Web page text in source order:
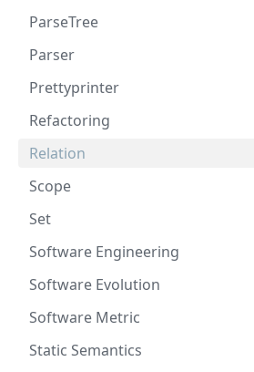
ParseTree
Parser
Prettyprinter
Refactoring
Relation
Scope
Set
Software Engineering
Software Evolution
Software Metric
Static Semantics